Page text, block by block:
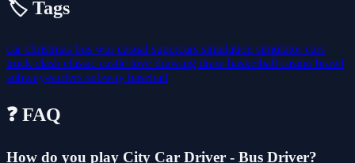
🏷️ Tags
carchristmas bus warcasual supercars simulation simulatorcars
truck clash classic castle love drawing draw basketball casino brawl
subway-surfers subway baseball
❓ FAQ
How do you play City Car Driver - Bus Driver?